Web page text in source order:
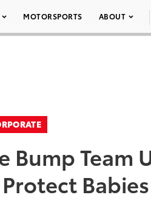
MOTORSPORTS ABOUT
Bump Team